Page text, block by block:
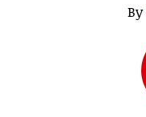
By